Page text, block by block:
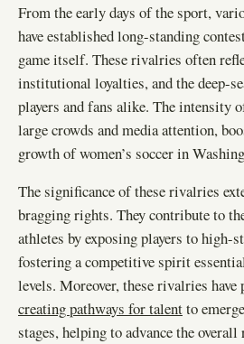
From the early days of the sport,
have established long-standing
game itself. These rivalries often
institutional loyalties, and the deep-
players and fans alike. The intensity
large crowds and media attention,
growth of women’s soccer in
The significance of these rivalries
bragging rights. They contribute to
athletes by exposing players to high-
fostering a competitive spirit
levels. Moreover, these rivalries
creating pathways for talentto
stages, helping to advance the